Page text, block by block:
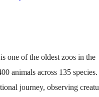
one of the oldest zoos in the
animals across 135 species.
journey, observing